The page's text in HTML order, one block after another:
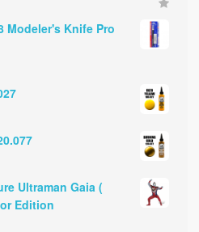
Modeler's Knife Pro
Ultraman Gaia (
Edition